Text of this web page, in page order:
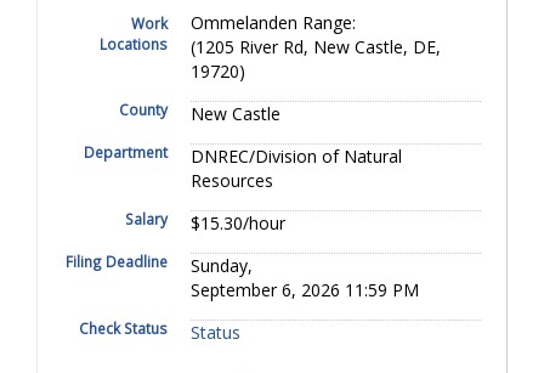
Work
Locations
Ommelanden Range:
(1205 River Rd, New Castle, DE,
19720)
County New Castle
Department
DNREC/Division of Natural
Resources
Salary $15.30/hour
Filing Deadline
Sunday,
September 6, 2026 11:59 PM
Check Status Status